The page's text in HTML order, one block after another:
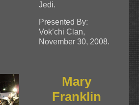
Jedi.
Presented By:
Vok’chi Clan,
November 30, 2008.
Mary
Franklin